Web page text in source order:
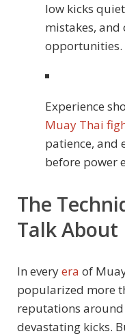
low kicks
mistakes, and
opportunities.
Experience
Muay Thai
patience, and
before power
The
Talk About
In everyera of
popularized more
reputations around
devastating kicks.